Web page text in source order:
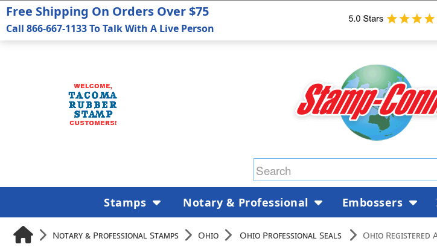
Notary & Professional Stamps Ohio Ohio Professional Seals Ohio Registered
Free Shipping On Orders Over $75
Call 866-667-1133 To Talk With A Live Person
Stamps Notary & Professional Embossers